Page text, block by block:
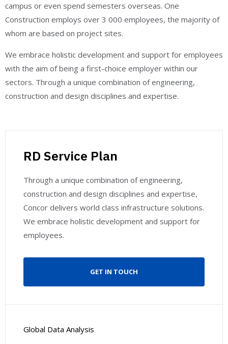
campus or even spend semesters overseas. One
Construction employs over 3 000 employees, the majority of
whom are based on project sites.
We embrace holistic development and support for employees
with the aim of being a first-choice employer within our
sectors. Through a unique combination of engineering,
construction and design disciplines and expertise.
RD Service Plan
Through a unique combination of engineering,
construction and design disciplines and expertise,
Concor delivers world class infrastructure solutions.
We embrace holistic development and support for
employees.
GET IN TOUCH
Global Data Analysis